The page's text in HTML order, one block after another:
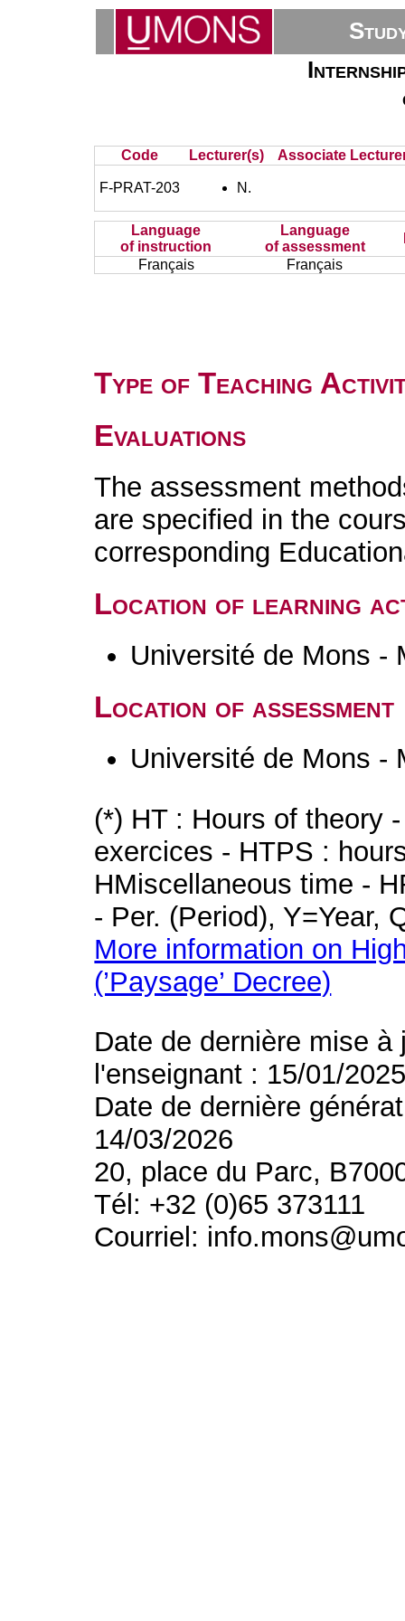
Code Lecturer(s) Associate
F-PRAT-203 N.
Language
of instruction
Language
of assessment
Français
Français
Type of Teaching
Evaluations
The assessment
are specified in the
corresponding
Location of learning
Université de Mons -
Location of assessment
Université de Mons -
(*) HT : Hours of theory
exercices - HTPS :
HMiscellaneous time -
- Per. (Period), Y=Year,
More information on
(’Paysage’ Decree)
Date de dernière mise
l'enseignant : 15/01/
Date de dernière
14/03/2026
20, place du Parc,
Tél: +32 (0)65 373111
Courriel: